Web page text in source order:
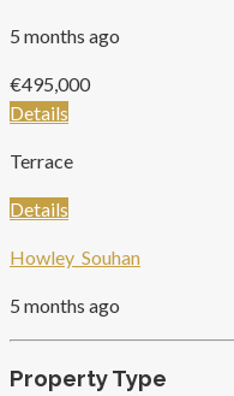
5 months ago
€495,000
Details
Terrace
Details
Howley_Souhan
5 months ago
Property Type